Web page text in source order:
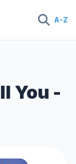
A-Z
You -